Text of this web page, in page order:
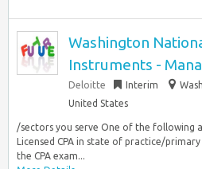
Washington
Instruments -
Deloitte Interim
United States
/sectors you serve One of the following
Licensed CPA in state of practice/
the CPA exam...